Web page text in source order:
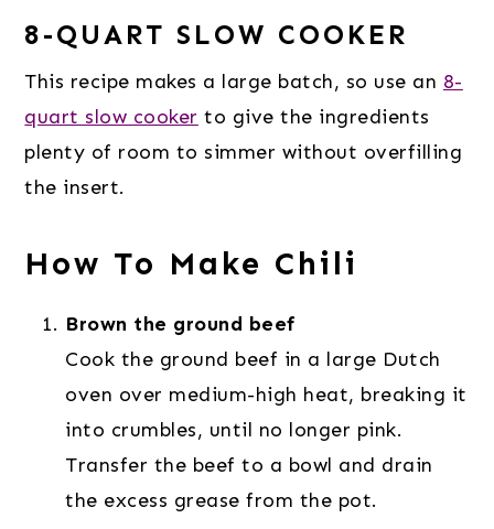
8-QUART SLOW COOKER
This recipe makes a large batch, so use an 8-
quart slow cooker to give the ingredients
plenty of room to simmer without overfilling
the insert.
How To Make Chili
Brown the ground beef
Cook the ground beef in a large Dutch
oven over medium-high heat, breaking it
into crumbles, until no longer pink.
Transfer the beef to a bowl and drain
the excess grease from the pot.